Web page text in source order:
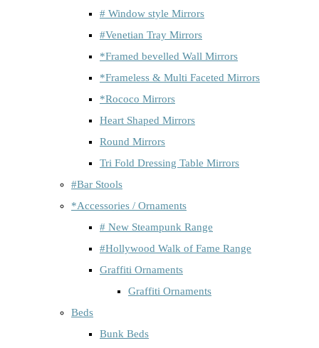
# Window style Mirrors
#Venetian Tray Mirrors
*Framed bevelled Wall Mirrors
*Frameless & Multi Faceted Mirrors
*Rococo Mirrors
Heart Shaped Mirrors
Round Mirrors
Tri Fold Dressing Table Mirrors
#Bar Stools
*Accessories / Ornaments
# New Steampunk Range
#Hollywood Walk of Fame Range
Graffiti Ornaments
Graffiti Ornaments
Beds
Bunk Beds